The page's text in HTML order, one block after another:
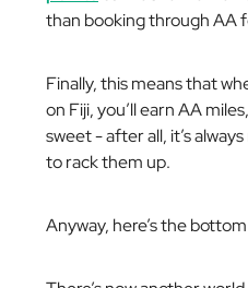
than booking through AA
Finally, this means that
on Fiji, you’ll earn AA
sweet - after all, it’s
to rack them up.
Anyway, here’s the